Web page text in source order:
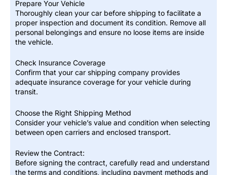
Prepare Your Vehicle
Thoroughly clean your car before shipping to facilitate a
proper inspection and document its condition. Remove all
personal belongings and ensure no loose items are inside
the vehicle.
Check Insurance Coverage
Confirm that your car shipping company provides
adequate insurance coverage for your vehicle during
transit.
Choose the Right Shipping Method
Consider your vehicle’s value and condition when selecting
between open carriers and enclosed transport.
Review the Contract:
Before signing the contract, carefully read and understand
the terms and conditions, including payment methods and